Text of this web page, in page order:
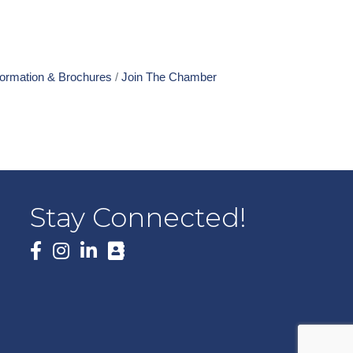
& Brochures Join The Chamber
Stay Connected!
Facebook